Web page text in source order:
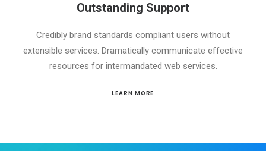
Outstanding Support
Credibly brand standards compliant users without
extensible services. Dramatically communicate effective
resources for intermandated web services.
LEARN MORE